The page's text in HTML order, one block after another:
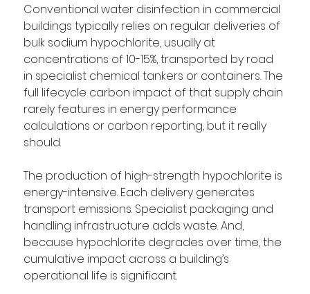
Conventional water disinfection in commercial
buildings typically relies on regular deliveries of
bulk sodium hypochlorite, usually at
concentrations of 10-15%, transported by road
in specialist chemical tankers or containers. The
full lifecycle carbon impact of that supply chain
rarely features in energy performance
calculations or carbon reporting, but it really
should.
The production of high-strength hypochlorite is
energy-intensive. Each delivery generates
transport emissions. Specialist packaging and
handling infrastructure adds waste. And,
because hypochlorite degrades over time, the
cumulative impact across a building’s
operational life is significant.